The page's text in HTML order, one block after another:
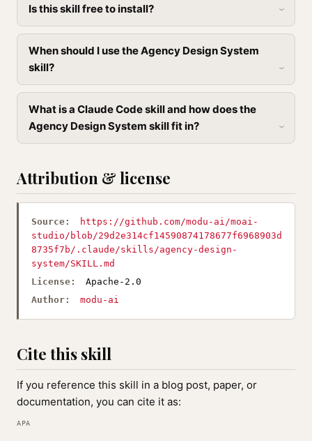
Is this skill free to install?
When should I use the Agency Design System
skill?
What is a Claude Code skill and how does the
Agency Design System skill fit in?
Attribution & license
Source:
https://github.com/modu-ai/moai-
studio/blob/29d2e314cf14590874178677f6968903d
8735f7b/.claude/skills/agency-design-
system/SKILL.md
License:
Apache-2.0
Author:
modu-ai
Cite this skill
If you reference this skill in a blog post, paper, or
documentation, you can cite it as:
APA